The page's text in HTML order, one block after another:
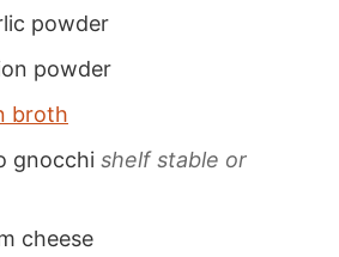
powder
powder
broth
gnocchi shelf stable or
cheese